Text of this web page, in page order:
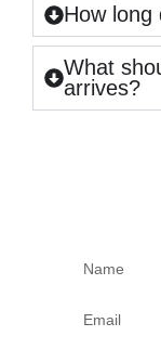
How long
What
arrives?